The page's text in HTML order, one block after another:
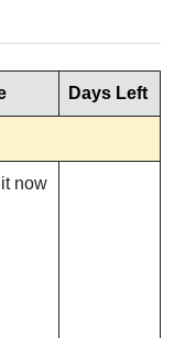
Days Left
now